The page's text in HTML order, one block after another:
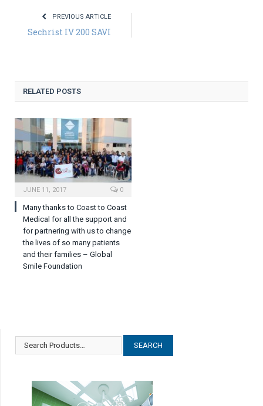
PREVIOUS ARTICLE
Sechrist IV 200 SAVI
RELATED POSTS
JUNE 11, 2017 0
Many thanks to Coast to Coast
Medical for all the support and
for partnering with us to change
the lives of so many patients
and their families – Global
Smile Foundation